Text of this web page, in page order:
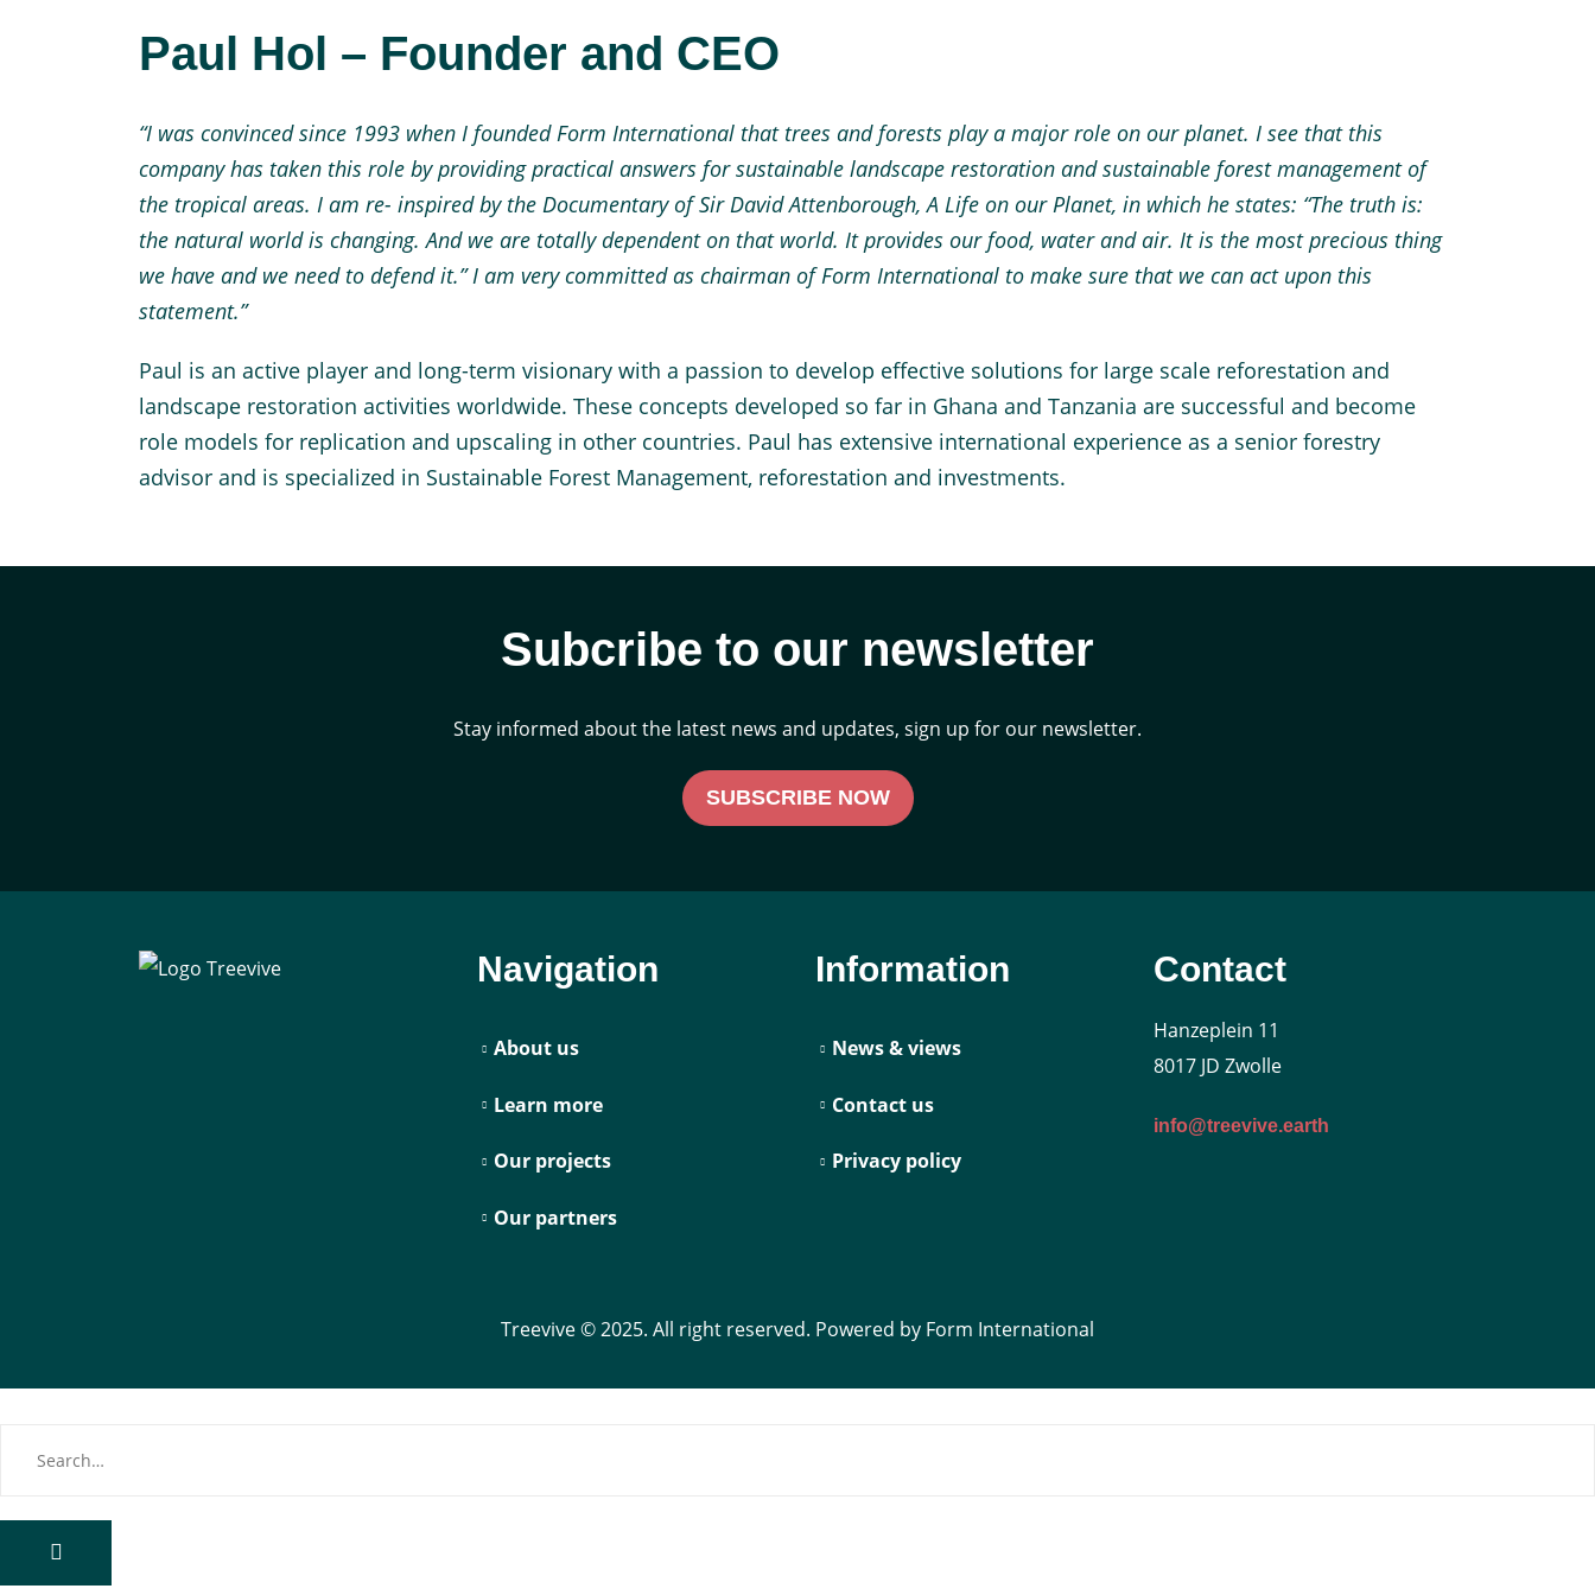
Paul Hol – Founder and CEO
“I was convinced since 1993 when I founded Form International that trees and forests play a major role on our planet. I see that this
company has taken this role by providing practical answers for sustainable landscape restoration and sustainable forest management of
the tropical areas. I am re- inspired by the Documentary of Sir David Attenborough, A Life on our Planet, in which he states: “The truth is:
the natural world is changing. And we are totally dependent on that world. It provides our food, water and air. It is the most precious thing
we have and we need to defend it.”I am very committed as chairman of Form International to make sure that we can act upon this
statement.”
Paul is an active player and long-term visionary with a passion to develop effective solutions for large scale reforestation and
landscape restoration activities worldwide. These concepts developed so far in Ghana and Tanzania are successful and become
role models for replication and upscaling in other countries. Paul has extensive international experience as a senior forestry
advisor and is specialized in Sustainable Forest Management, reforestation and investments.
Subcribe to our newsletter
Stay informed about the latest news and updates, sign up for our newsletter.
SUBSCRIBE NOW
Navigation
About us
Learn more
Our projects
Our partners
Information
News & views
Contact us
Privacy policy
Contact
Hanzeplein 11
8017 JD Zwolle
info@treevive.earth
Treevive © 2025. All right reserved. Powered by Form International